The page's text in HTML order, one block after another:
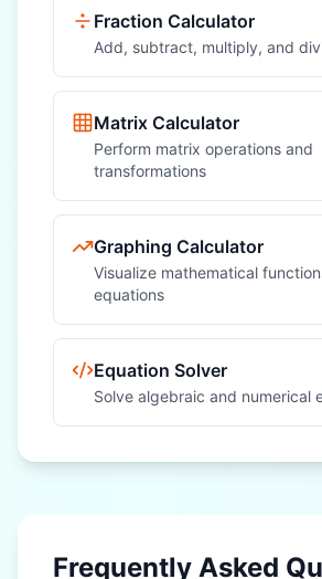
Fraction Calculator
Add, subtract, multiply, and
Matrix Calculator
Perform matrix operations and
transformations
Graphing Calculator
Visualize mathematical
equations
Equation Solver
Solve algebraic and numerical
Frequently Asked